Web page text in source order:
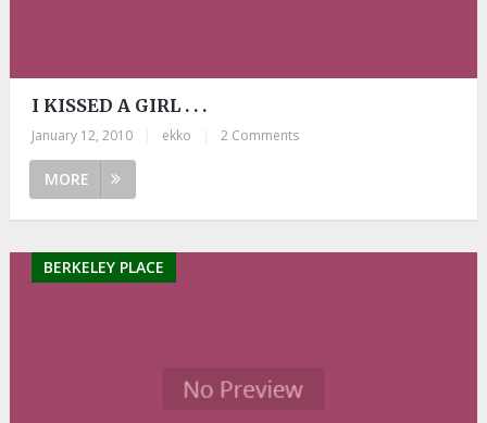
I KISSED A GIRL . . .
January 12, 2010 ekko 2 Comments
MORE
BERKELEY PLACE